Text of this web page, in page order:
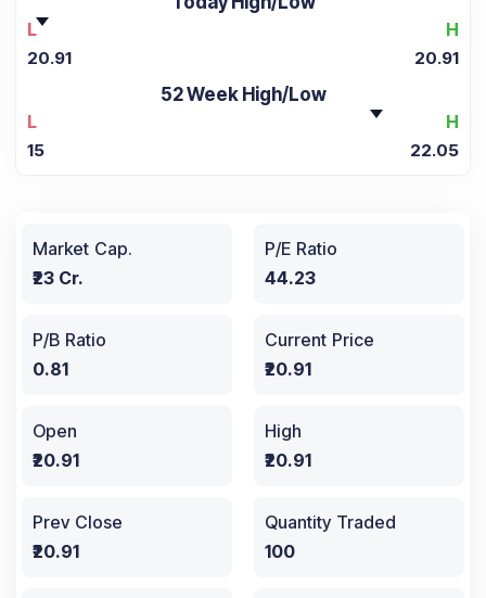
L
H
20.91 20.91
52 Week High/Low
L
H
15 22.05
Market Cap.
₹23 Cr.
P/E Ratio
44.23
P/B Ratio
0.81
Current Price
₹20.91
Open
₹20.91
High
₹20.91
Prev Close
₹20.91
Quantity Traded
100